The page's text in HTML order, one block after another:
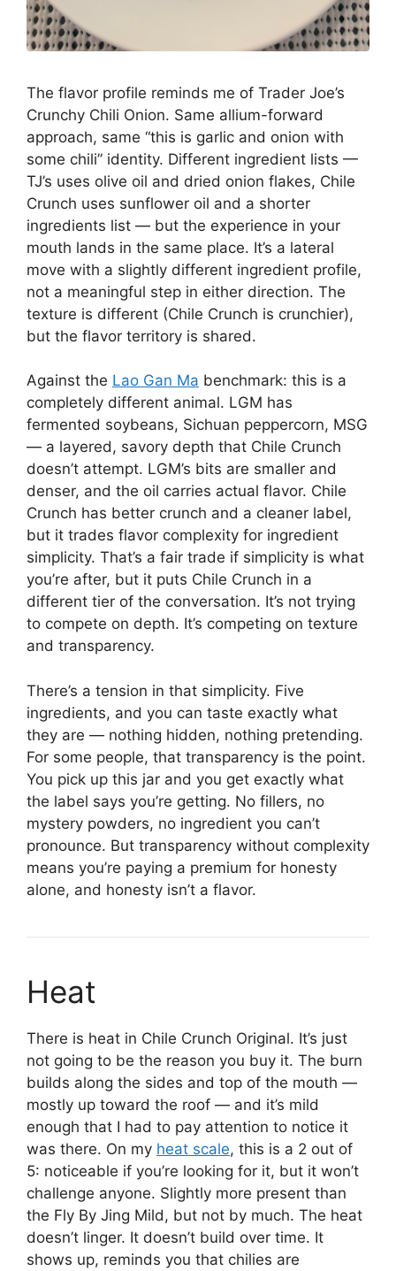
The flavor profile reminds me of Trader Joe’s
Crunchy Chili Onion. Same allium-forward
approach, same “this is garlic and onion with
some chili” identity. Different ingredient lists —
TJ’s uses olive oil and dried onion flakes, Chile
Crunch uses sunflower oil and a shorter
ingredients list — but the experience in your
mouth lands in the same place. It’s a lateral
move with a slightly different ingredient profile,
not a meaningful step in either direction. The
texture is different (Chile Crunch is crunchier),
but the flavor territory is shared.
Against the Lao Gan Ma benchmark: this is a
completely different animal. LGM has
fermented soybeans, Sichuan peppercorn, MSG
— a layered, savory depth that Chile Crunch
doesn’t attempt. LGM’s bits are smaller and
denser, and the oil carries actual flavor. Chile
Crunch has better crunch and a cleaner label,
but it trades flavor complexity for ingredient
simplicity. That’s a fair trade if simplicity is what
you’re after, but it puts Chile Crunch in a
different tier of the conversation. It’s not trying
to compete on depth. It’s competing on texture
and transparency.
There’s a tension in that simplicity. Five
ingredients, and you can taste exactly what
they are — nothing hidden, nothing pretending.
For some people, that transparency is the point.
You pick up this jar and you get exactly what
the label says you’re getting. No fillers, no
mystery powders, no ingredient you can’t
pronounce. But transparency without complexity
means you’re paying a premium for honesty
alone, and honesty isn’t a flavor.
Heat
There is heat in Chile Crunch Original. It’s just
not going to be the reason you buy it. The burn
builds along the sides and top of the mouth —
mostly up toward the roof — and it’s mild
enough that I had to pay attention to notice it
was there. On my heat scale, this is a 2 out of
5: noticeable if you’re looking for it, but it won’t
challenge anyone. Slightly more present than
the Fly By Jing Mild, but not by much. The heat
doesn’t linger. It doesn’t build over time. It
shows up, reminds you that chilies are